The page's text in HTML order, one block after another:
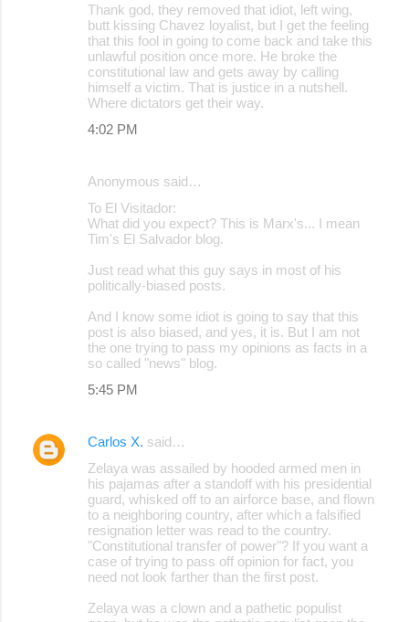
Thank god, they removed that idiot, left wing,
butt kissing Chavez loyalist, but I get the feeling
that this fool in going to come back and take this
unlawful position once more. He broke the
constitutional law and gets away by calling
himself a victim. That is justice in a nutshell.
Where dictators get their way.
4:02 PM
Anonymous said…
To El Visitador:
What did you expect? This is Marx's... I mean
Tim's El Salvador blog.
Just read what this guy says in most of his
politically-biased posts.
And I know some idiot is going to say that this
post is also biased, and yes, it is. But I am not
the one trying to pass my opinions as facts in a
so called "news" blog.
5:45 PM
Carlos X. said…
Zelaya was assailed by hooded armed men in
his pajamas after a standoff with his presidential
guard, whisked off to an airforce base, and flown
to a neighboring country, after which a falsified
resignation letter was read to the country.
"Constitutional transfer of power"? If you want a
case of trying to pass off opinion for fact, you
need not look farther than the first post.
Zelaya was a clown and a pathetic populist